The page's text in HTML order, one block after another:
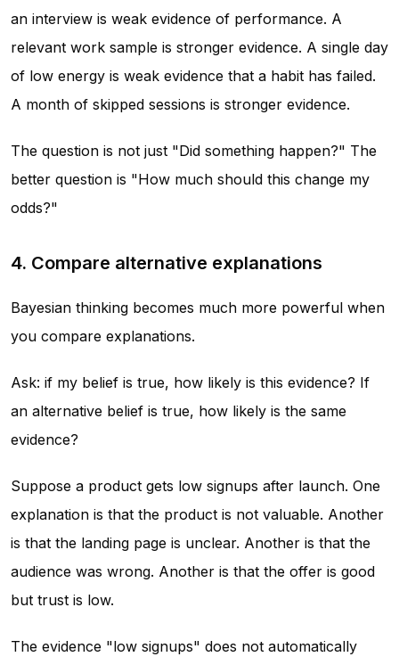
an interview is weak evidence of performance. A
relevant work sample is stronger evidence. A single day
of low energy is weak evidence that a habit has failed.
A month of skipped sessions is stronger evidence.
The question is not just "Did something happen?" The
better question is "How much should this change my
odds?"
4. Compare alternative explanations
Bayesian thinking becomes much more powerful when
you compare explanations.
Ask: if my belief is true, how likely is this evidence? If
an alternative belief is true, how likely is the same
evidence?
Suppose a product gets low signups after launch. One
explanation is that the product is not valuable. Another
is that the landing page is unclear. Another is that the
audience was wrong. Another is that the offer is good
but trust is low.
The evidence "low signups" does not automatically